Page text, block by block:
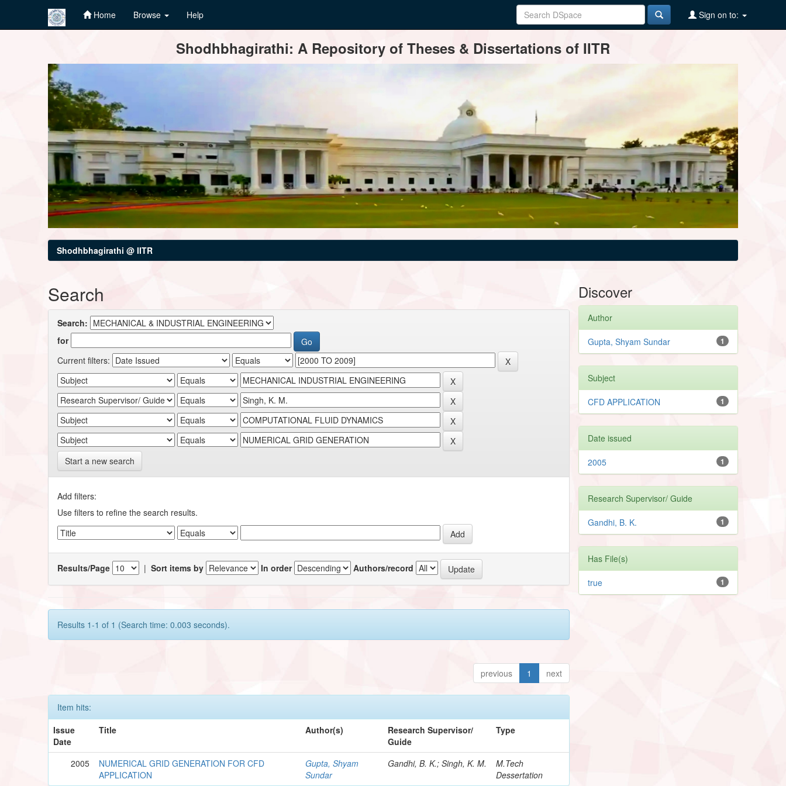
Home Browse Help Sign on to:
Shodhbhagirathi: A Repository of Theses & Dissertations of IITR
Shodhbhagirathi @ IITR
Search
Search:
for
Current filters:
Start a new search
Add filters:
Use filters to refine the search results.
Results/Page |Sort items by In order Authors/record
Results 1-1 of 1 (Search time: 0.003 seconds).
previous 1 next
Item hits:
Issue
Date
Title Author(s)
Research Supervisor/
Guide
Type
2005
NUMERICAL GRID GENERATION FOR CFD
APPLICATION
Gupta, Shyam
Sundar
Gandhi, B. K.; Singh, K. M.
M.Tech
Dessertation
Discover
Author
1
Gupta, Shyam Sundar
Subject
1
CFD APPLICATION
Date issued
1
2005
Research Supervisor/ Guide
1
Gandhi, B. K.
Has File(s)
1
true